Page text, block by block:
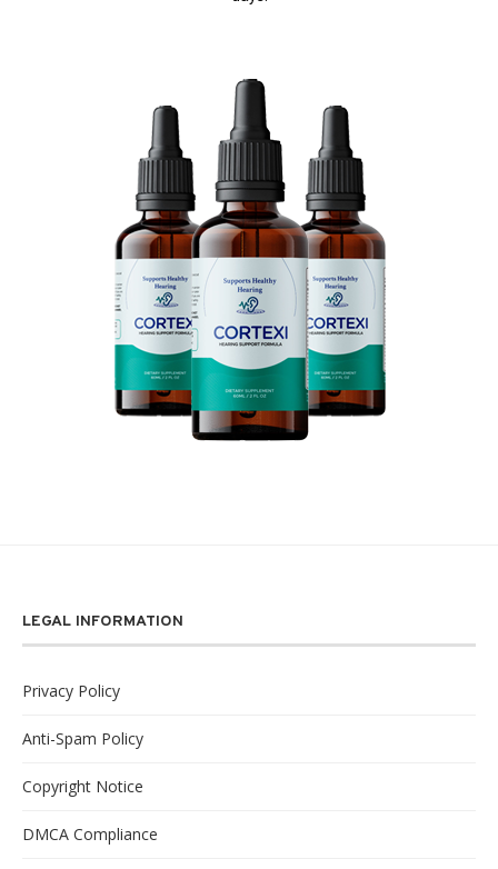
LEGAL INFORMATION
Privacy Policy
Anti-Spam Policy
Copyright Notice
DMCA Compliance